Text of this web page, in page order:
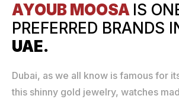
AYOUB MOOSA IS
PREFERRED BRANDS
UAE.
Dubai, as we all know is famous for
this shinny gold jewelry, watches